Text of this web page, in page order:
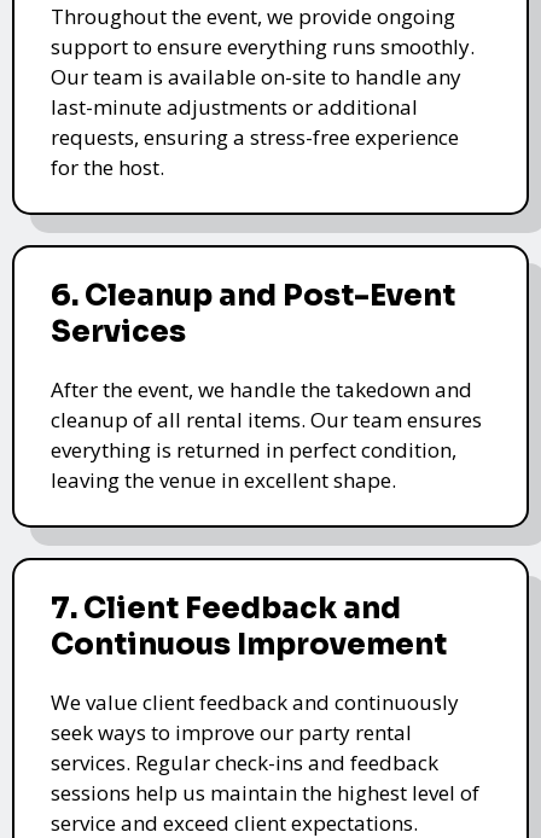
Throughout the event, we provide ongoing
support to ensure everything runs smoothly.
Our team is available on-site to handle any
last-minute adjustments or additional
requests, ensuring a stress-free experience
for the host.
6. Cleanup and Post-Event
Services
After the event, we handle the takedown and
cleanup of all rental items. Our team ensures
everything is returned in perfect condition,
leaving the venue in excellent shape.
7. Client Feedback and
Continuous Improvement
We value client feedback and continuously
seek ways to improve our party rental
services. Regular check-ins and feedback
sessions help us maintain the highest level of
service and exceed client expectations.